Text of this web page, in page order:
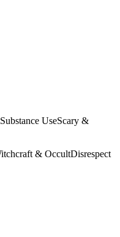
Substance UseScary &
& OccultDisrespect